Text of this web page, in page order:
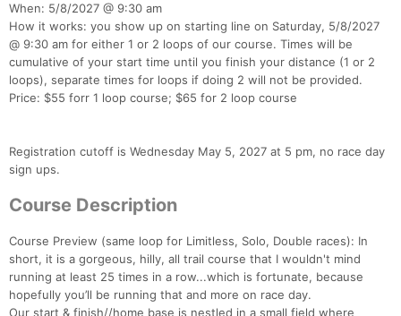
When: 5/8/2027 @ 9:30 am
How it works: you show up on starting line on Saturday, 5/8/2027
@ 9:30 am for either 1 or 2 loops of our course. Times will be
cumulative of your start time until you finish your distance (1 or 2
loops), separate times for loops if doing 2 will not be provided.
Price: $55 forr 1 loop course; $65 for 2 loop course
Registration cutoff is Wednesday May 5, 2027 at 5 pm, no race day
sign ups.
Course Description
Course Preview (same loop for Limitless, Solo, Double races): In
short, it is a gorgeous, hilly, all trail course that I wouldn't mind
running at least 25 times in a row...which is fortunate, because
hopefully you’ll be running that and more on race day.
Our start & finish//home base is nestled in a small field where